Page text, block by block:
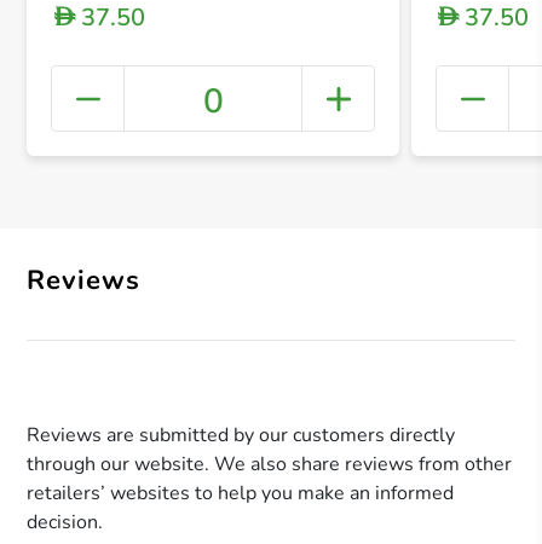
+
D37.50
0
D37.50
Reviews
Reviews are submitted by our customers directly
through our website. We also share reviews from other
retailers’ websites to help you make an informed
decision.